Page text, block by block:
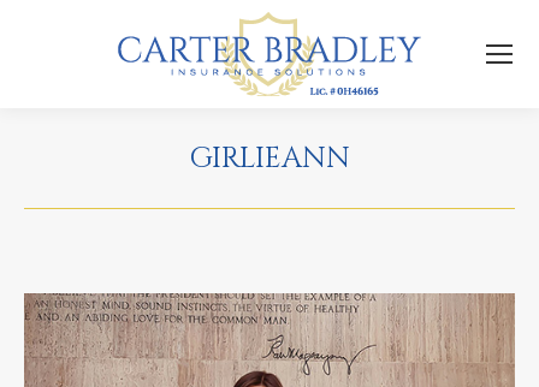
GIRLIEANN